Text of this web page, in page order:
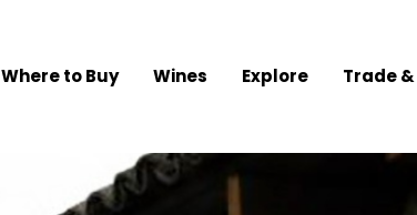
Where to Buy Wines Explore Trade